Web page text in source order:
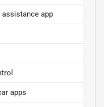
assistance app
apps